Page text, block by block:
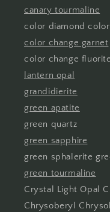
canary tourmaline
color diamond
color change garnet
color change
lantern opal
grandidierite
green apatite
green quartz
green sapphire
green sphalerite
green tourmaline
Crystal Light Opal
Chrysoberyl